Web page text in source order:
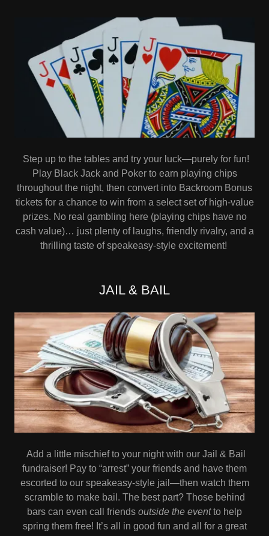
Step up to the tables and try your luck—purely for fun!
Play Black Jack and Poker to earn playing chips
throughout the night, then convert into Backroom Bonus
tickets for a chance to win from a select set of high-value
prizes. No real gambling here (playing chips have no
cash value)… just plenty of laughs, friendly rivalry, and a
thrilling taste of speakeasy-style excitement!
JAIL & BAIL
Add a little mischief to your night with our Jail & Bail
fundraiser! Pay to “arrest” your friends and have them
escorted to our speakeasy-style jail—then watch them
scramble to make bail. The best part? Those behind
bars can even call friends outside the eventto help
spring them free! It’s all in good fun and all for a great